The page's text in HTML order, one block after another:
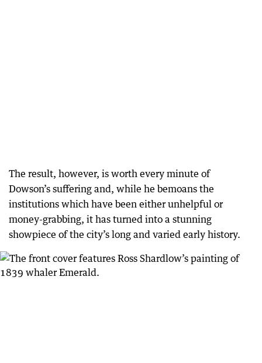
The result, however, is worth every minute of
Dowson’s suffering and, while he bemoans the
institutions which have been either unhelpful or
money-grabbing, it has turned into a stunning
showpiece of the city’s long and varied early history.